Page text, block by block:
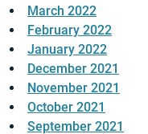
March 2022
February 2022
January 2022
December 2021
November 2021
October 2021
September 2021